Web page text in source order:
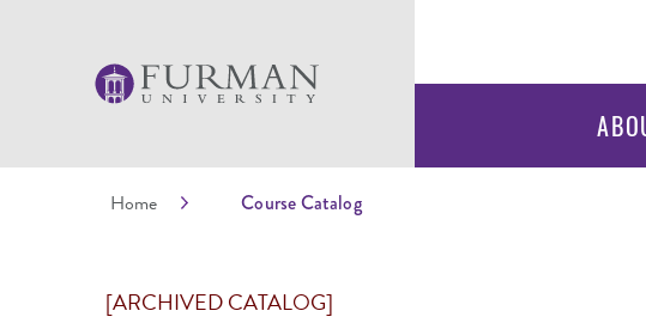
Home Course Catalog
[ARCHIVED CATALOG]